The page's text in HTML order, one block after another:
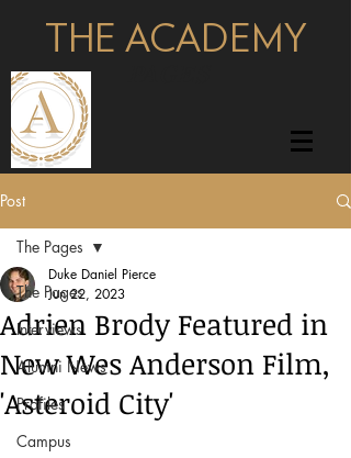
THE ACADEMY
Post
The Pages
Interviews
Alumni News
Profiles
Campus
The Pages
Adrien Brody Featured in
New Wes Anderson Film,
'Asteroid City'
Duke Daniel Pierce
Jun 22, 2023